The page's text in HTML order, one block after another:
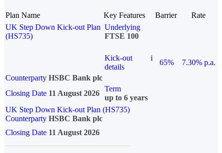
Plan Name Key Features Barrier
Rate
UK Step Down Kick-out Plan
(HS735)
Underlying
FTSE 100
Kick-out
details
i
65%
7.30% p.a.
Counterparty HSBC Bank plc
Closing Date 11 August 2026
Term
up to 6 years
UK Step Down Kick-out Plan (HS735)
Counterparty HSBC Bank plc
Closing Date 11 August 2026